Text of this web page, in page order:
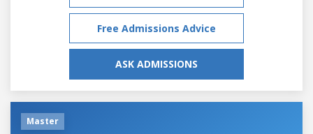
Free Admissions Advice
ASK ADMISSIONS
Master